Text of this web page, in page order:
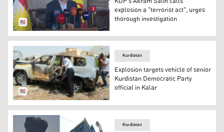
Akram Salih, head of the Kurdistan Democratic Party
explosion a "terrorist act", urges
thorough investigation
The photo of the exploded vehicle that belongs to the
Kurdistan
Explosion targets vehicle of senior
Kurdistan Democratic Party
official in Kalar
Kurdistan